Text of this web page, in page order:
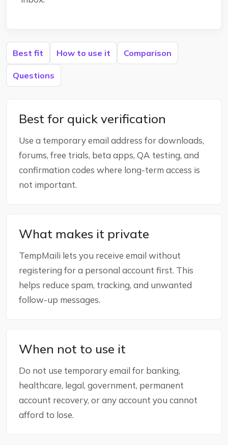
Best fit How to use it Comparison
Questions
Best for quick verification
Use a temporary email address for downloads,
forums, free trials, beta apps, QA testing, and
confirmation codes where long-term access is
not important.
What makes it private
TempMaili lets you receive email without
registering for a personal account first. This
helps reduce spam, tracking, and unwanted
follow-up messages.
When not to use it
Do not use temporary email for banking,
healthcare, legal, government, permanent
account recovery, or any account you cannot
afford to lose.